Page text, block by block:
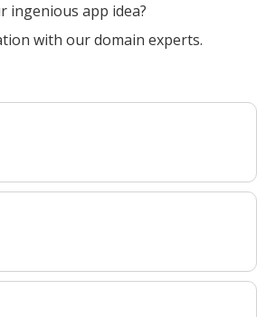
ingenious app idea?
with our domain experts.